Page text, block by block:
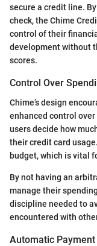
secure a credit line.
check, the Chime
control of their
development without
scores.
Control Over
Chime’s design
enhanced control
users decide how
their credit card
budget, which is vital
By not having an
manage their
discipline needed to
encountered with
Automatic Payment